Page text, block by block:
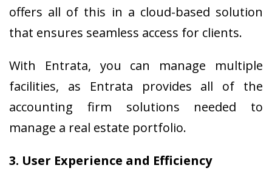
offers all of this in a cloud-based solution
that ensures seamless access for clients.
With Entrata, you can manage multiple
facilities, as Entrata provides all of the
accounting firm solutions needed to
manage a real estate portfolio.
3. User Experience and Efficiency